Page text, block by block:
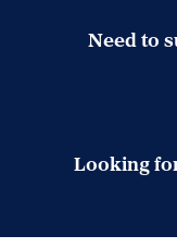
Need to
Looking